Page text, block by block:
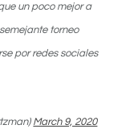
un poco mejor a
torneo
por redes sociales
March 9, 2020